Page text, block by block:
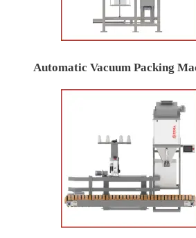
Automatic Vacuum Packing